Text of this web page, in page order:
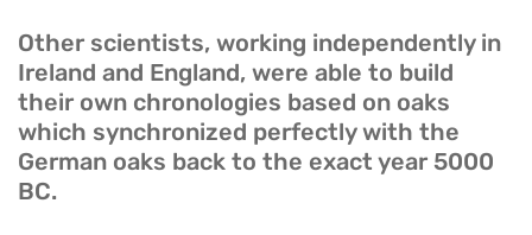
Other scientists, working independently in
Ireland and England, were able to build
their own chronologies based on oaks
which synchronized perfectly with the
German oaks back to the exact year 5000
BC.